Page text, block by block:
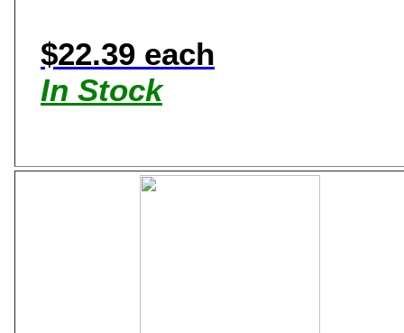
$22.39 each
In Stock